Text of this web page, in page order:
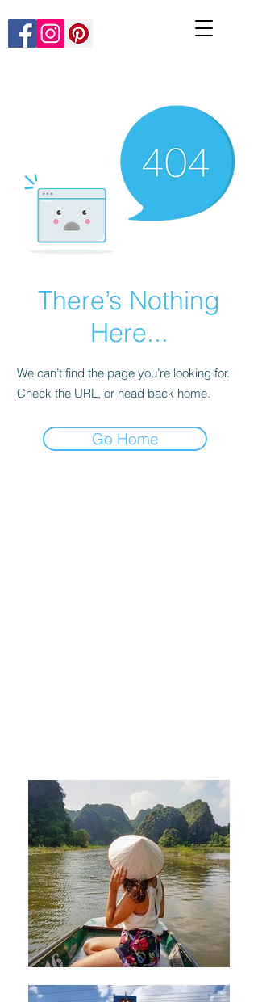
There’s Nothing
Here...
We can’t find the page you’re looking for.
Check the URL, or head back home.
Go Home